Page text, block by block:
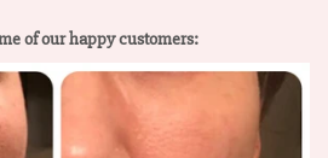
of our happy customers: